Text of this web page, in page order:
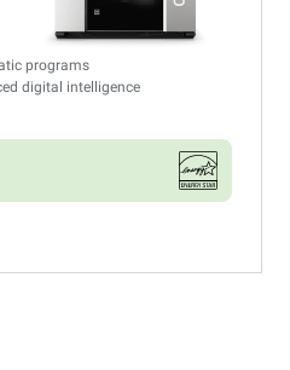
programs
digital intelligence